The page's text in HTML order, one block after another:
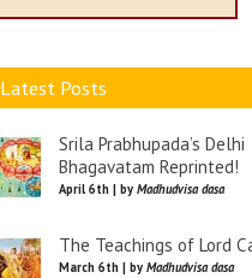
Latest Posts
Srila Prabhupada’s Delhi
Bhagavatam Reprinted!
April 6th | by Madhudvisa dasa
The Teachings of Lord
March 6th | by Madhudvisa dasa